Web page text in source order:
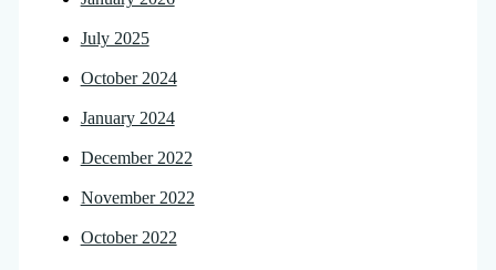
July 2025
October 2024
January 2024
December 2022
November 2022
October 2022